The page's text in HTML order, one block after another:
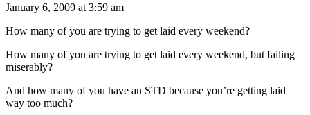
January 6, 2009 at 3:59 am
How many of you are trying to get laid every weekend?
How many of you are trying to get laid every weekend, but failing
miserably?
And how many of you have an STD because you’re getting laid
way too much?